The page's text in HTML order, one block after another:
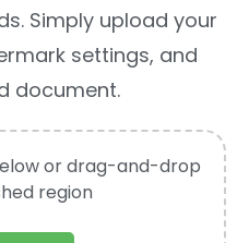
Simply upload your
settings, and
document.
or drag-and-drop
region